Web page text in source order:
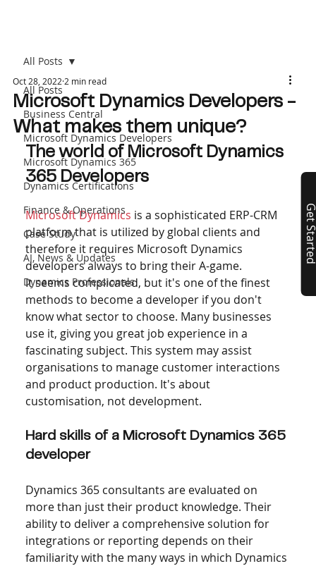
All Posts
Business Central
Microsoft Dynamics Developers
Microsoft Dynamics 365
Dynamics Certifications
Finance & Operations
Case Study
AI, News & Updates
Dynamics Professionals
All Posts
Microsoft Dynamics Developers -
What makes them unique?
Oct 28, 2022 2 min read
The world of Microsoft Dynamics
365 Developers
Microsoft Dynamics is a sophisticated ERP-CRM
platform that is utilized by global clients and
therefore it requires Microsoft Dynamics
developers always to bring their A-game.
It seems complicated, but it's one of the finest
methods to become a developer if you don't
know what sector to choose. Many businesses
use it, giving you great job experience in a
fascinating subject. This system may assist
organisations to manage customer interactions
and product production. It's about
customisation, not development.
Hard skills of a Microsoft Dynamics 365
developer
Dynamics 365 consultants are evaluated on
more than just their product knowledge. Their
ability to deliver a comprehensive solution for
integrations or reporting depends on their
familiarity with the many ways in which Dynamics
Get